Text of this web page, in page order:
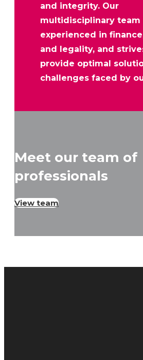
and integrity. Our
multidisciplinary team
experienced in
and legality, and
provide optimal
challenges faced by
Meet our team of
professionals
View team